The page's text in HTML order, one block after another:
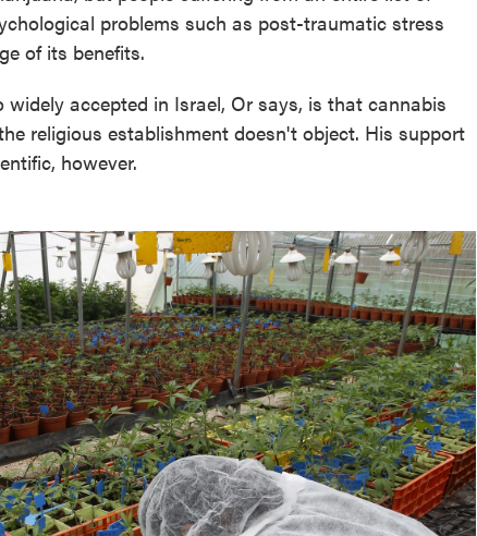
problems such as post-traumatic stress
of its benefits.
accepted in Israel, Or says, is that cannabis
religious establishment doesn't object. His support
however.